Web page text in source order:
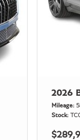
2026
Mileage
Stock